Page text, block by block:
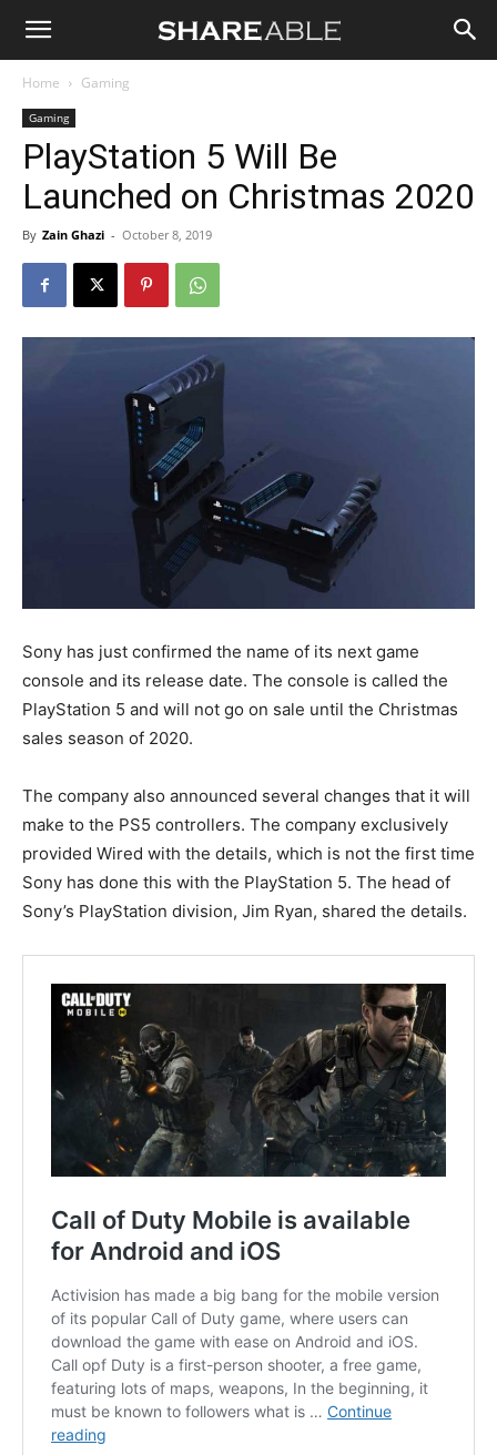
Shareable
Home Gaming
Gaming
PlayStation 5 Will Be
Launched on Christmas 2020
By Zain Ghazi - October 8, 2019
Sony has just confirmed the name of its next game
console and its release date. The console is called the
PlayStation 5 and will not go on sale until the Christmas
sales season of 2020.
The company also announced several changes that it will
make to the PS5 controllers. The company exclusively
provided Wired with the details, which is not the first time
Sony has done this with the PlayStation 5. The head of
Sony’s PlayStation division, Jim Ryan, shared the details.